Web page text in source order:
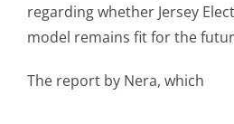
regarding whether Jersey
model remains fit for the
The report by Nera, which